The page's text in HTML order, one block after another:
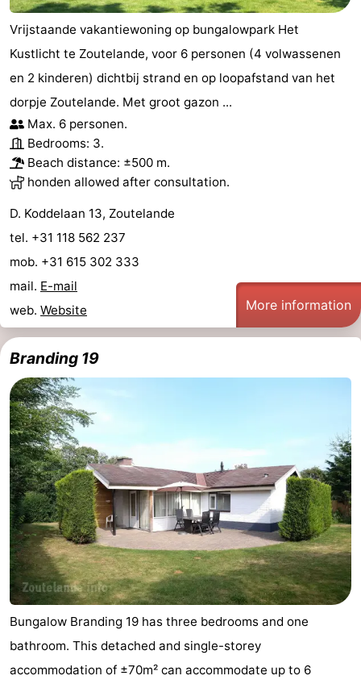
Vrijstaande vakantiewoning op bungalowpark Het
Kustlicht te Zoutelande, voor 6 personen (4 volwassenen
en 2 kinderen) dichtbij strand en op loopafstand van het
dorpje Zoutelande. Met groot gazon ...
Max. 6 personen.
Bedrooms: 3.
Beach distance: ±500 m.
honden allowed after consultation.
D. Koddelaan 13, Zoutelande
tel. +31 118 562 237
mob. +31 615 302 333
mail. E-mail
web. Website More information
Branding 19
Bungalow Branding 19 has three bedrooms and one
bathroom. This detached and single-storey
accommodation of ±70m² can accommodate up to 6